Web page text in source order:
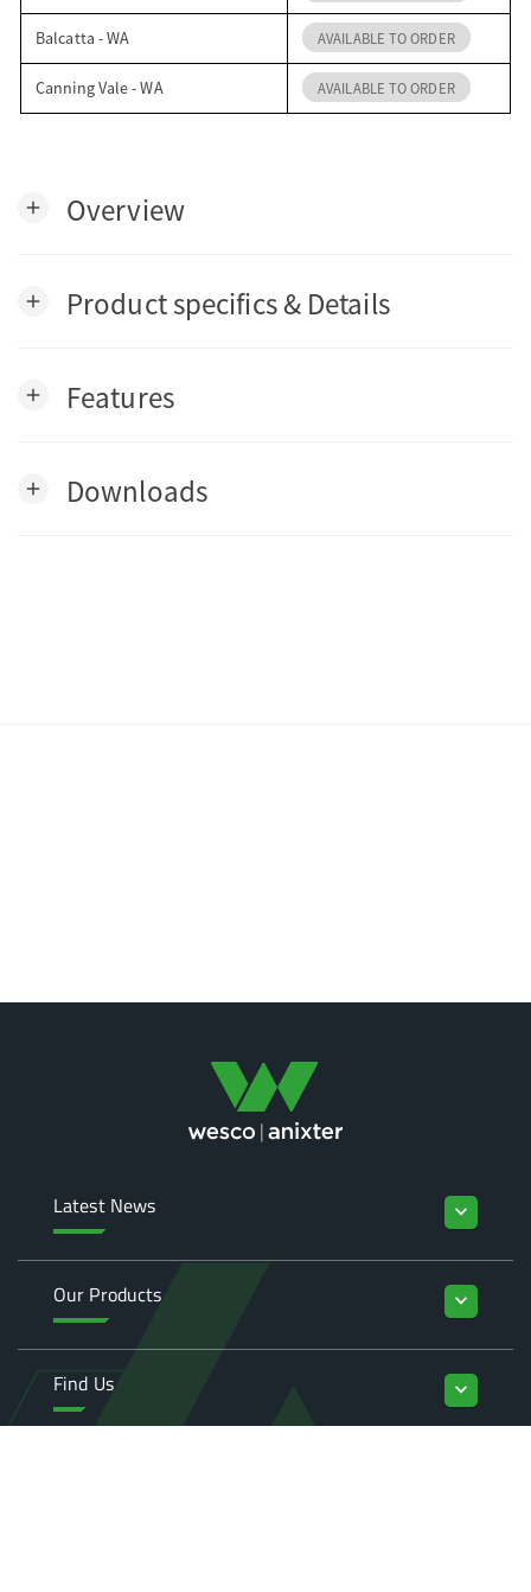
Balcatta - WA AVAILABLE TO ORDER
Canning Vale - WA AVAILABLE TO ORDER
add Overview
add Product specifics & Details
add Features
add Downloads
Latest News keyboard_arrow_down
Our Products keyboard_arrow_down
Find Us keyboard_arrow_down